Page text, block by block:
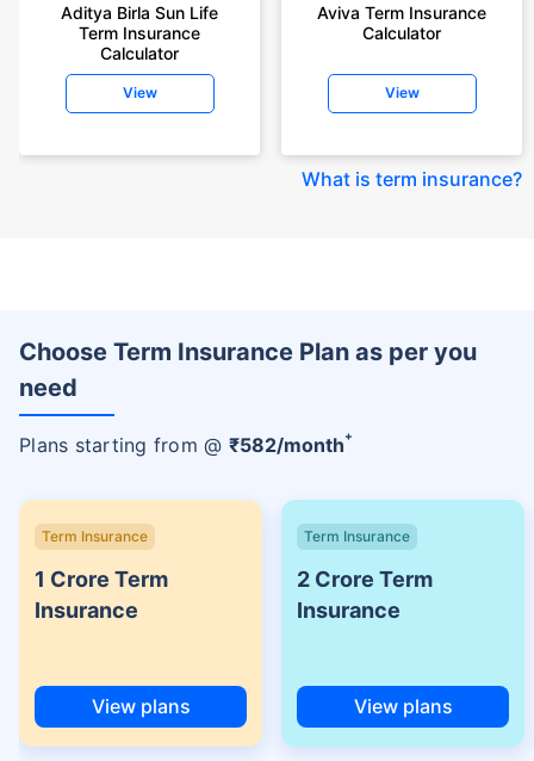
Aditya Birla Sun Life
Term Insurance
Calculator
View
Aviva Term Insurance
Calculator
View
What is term insurance?
Choose Term Insurance Plan as per you
need
Plans starting from @ ₹582/month+
Term Insurance
1 Crore Term
Insurance
View plans
Term Insurance
2 Crore Term
Insurance
View plans